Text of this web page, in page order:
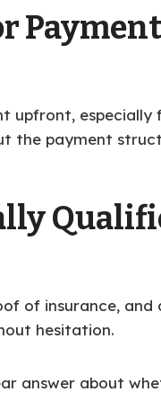
especially
the payment
of insurance, and
hesitation.
answer about